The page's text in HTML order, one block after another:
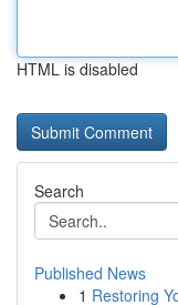
HTML is disabled
Search
Published News
1 Restoring